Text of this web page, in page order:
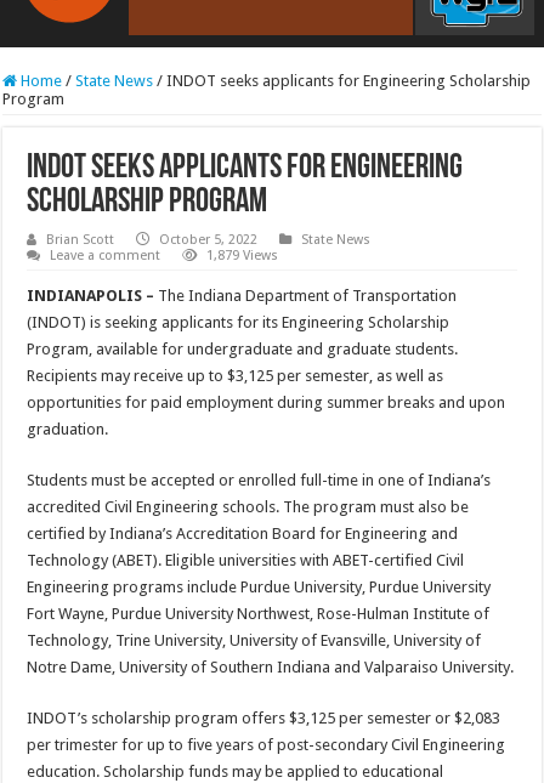
RCAST.NET
Home / State News / INDOT seeks applicants for Engineering Scholarship
Program
INDOT seeks applicants for Engineering
Scholarship Program
Brian Scott October 5, 2022
State News
Leave a comment
1,879 Views
INDIANAPOLIS – The Indiana Department of Transportation
(INDOT) is seeking applicants for its Engineering Scholarship
Program, available for undergraduate and graduate students.
Recipients may receive up to $3,125 per semester, as well as
opportunities for paid employment during summer breaks and upon
graduation.
Students must be accepted or enrolled full-time in one of Indiana’s
accredited Civil Engineering schools. The program must also be
certified by Indiana’s Accreditation Board for Engineering and
Technology (ABET). Eligible universities with ABET-certified Civil
Engineering programs include Purdue University, Purdue University
Fort Wayne, Purdue University Northwest, Rose-Hulman Institute of
Technology, Trine University, University of Evansville, University of
Notre Dame, University of Southern Indiana and Valparaiso University.
INDOT’s scholarship program offers $3,125 per semester or $2,083
per trimester for up to five years of post-secondary Civil Engineering
education. Scholarship funds may be applied to educational